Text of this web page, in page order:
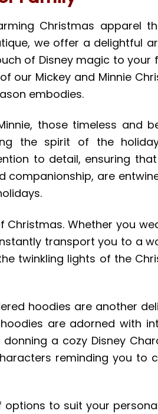
Christmas apparel
we offer a delightful
of Disney magic to your
our Mickey and Minnie
embodies.
those timeless and
the spirit of the
to detail, ensuring
companionship, are
Whether you
transport you to a
twinkling lights of the
hoodies are another
are adorned with
a cozy Disney
reminding you to
options to suit your